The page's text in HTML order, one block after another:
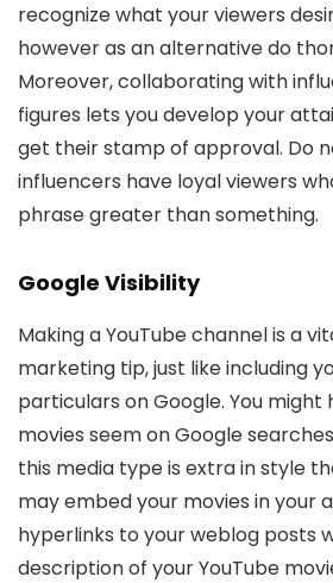
recognize what your viewers
however as an alternative do
Moreover, collaborating with
figures lets you develop your
get their stamp of approval. Do
influencers have loyal viewers
phrase greater than something.
Google Visibility
Making a YouTube channel is a
marketing tip, just like including
particulars on Google. You might
movies seem on Google
this media type is extra in style
may embed your movies in your
hyperlinks to your weblog posts
description of your YouTube